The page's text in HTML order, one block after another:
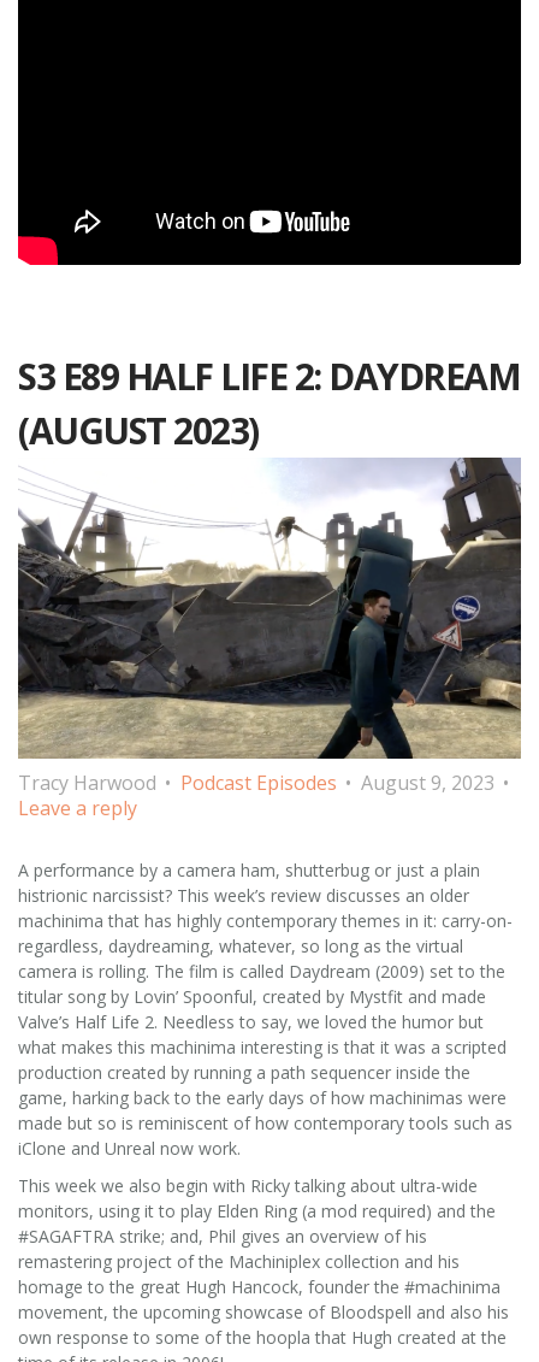
S3 E89 HALF LIFE 2: DAYDREAM
(AUGUST 2023)
Tracy Harwood Podcast Episodes
August 9, 2023
Leave a reply
A performance by a camera ham, shutterbug or just a plain
histrionic narcissist? This week’s review discusses an older
machinima that has highly contemporary themes in it: carry-on-
regardless, daydreaming, whatever, so long as the virtual
camera is rolling. The film is called Daydream (2009) set to the
titular song by Lovin’ Spoonful, created by Mystfit and made
Valve’s Half Life 2. Needless to say, we loved the humor but
what makes this machinima interesting is that it was a scripted
production created by running a path sequencer inside the
game, harking back to the early days of how machinimas were
made but so is reminiscent of how contemporary tools such as
iClone and Unreal now work.
This week we also begin with Ricky talking about ultra-wide
monitors, using it to play Elden Ring (a mod required) and the
#SAGAFTRA strike; and, Phil gives an overview of his
remastering project of the Machiniplex collection and his
homage to the great Hugh Hancock, founder the #machinima
movement, the upcoming showcase of Bloodspell and also his
own response to some of the hoopla that Hugh created at the